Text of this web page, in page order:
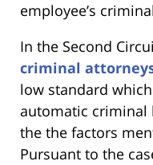
employee’s
In the Second
criminal
low standard
automatic
the the factors
Pursuant to the